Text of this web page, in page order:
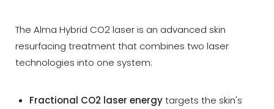
Consultation
The Alma Hybrid CO2 laser is an advanced skin
resurfacing treatment that combines two laser
technologies into one system:
Fractional CO2 laser energytargets the skin's